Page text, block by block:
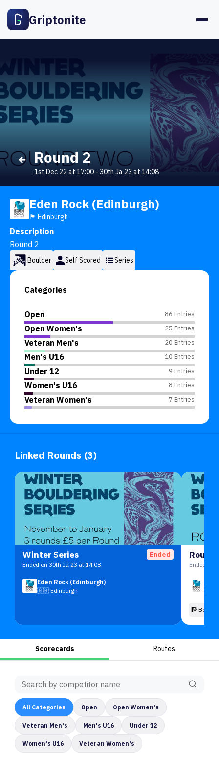
Griptonite
Round 2
1st Dec 22 at 17:00 - 30th Ja 23 at 14:08
Eden Rock (Edinburgh)
🏴󠁧󠁢󠁳󠁣󠁴󠁿 Edinburgh
Description
Round 2
Boulder Self Scored Series
Categories
Open 86 Entries
Open Women's 25 Entries
Veteran Men's 20 Entries
Men's U16 10 Entries
Under 12 9 Entries
Women's U16 8 Entries
Veteran Women's 7 Entries
Linked Rounds (3)
Winter Series Ended
Ended on 30th Ja 23 at 14:08
Eden Rock (Edinburgh)
🇬🇧 Edinburgh
Round
Ended on
🇬🇧
🧗 Boulder
Scorecards Routes
All Categories Open Open Women's
Veteran Men's Men's U16 Under 12
Women's U16 Veteran Women's